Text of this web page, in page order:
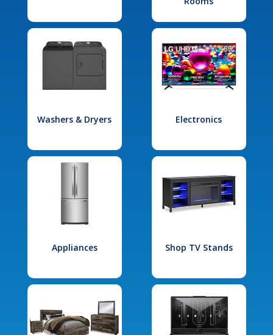
Washers & Dryers Electronics
Appliances Shop TV Stands